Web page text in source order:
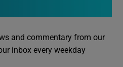
and commentary from our
inbox every weekday